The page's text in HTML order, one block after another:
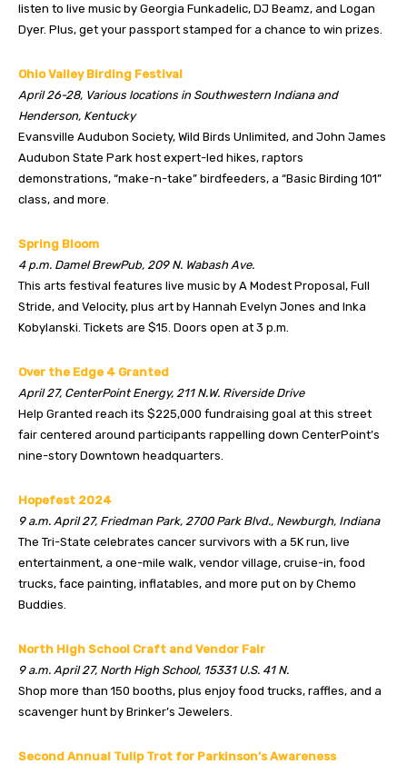
listen to live music by Georgia Funkadelic, DJ Beamz, and Logan
Dyer. Plus, get your passport stamped for a chance to win prizes.
Ohio Valley Birding Festival
April 26-28, Various locations in Southwestern Indiana and
Henderson, Kentucky
Evansville Audubon Society, Wild Birds Unlimited, and John James
Audubon State Park host expert-led hikes, raptors
demonstrations, “make-n-take” birdfeeders, a “Basic Birding 101”
class, and more.
Spring Bloom
4 p.m. Damel BrewPub, 209 N. Wabash Ave.
This arts festival features live music by A Modest Proposal, Full
Stride, and Velocity, plus art by Hannah Evelyn Jones and Inka
Kobylanski. Tickets are $15. Doors open at 3 p.m.
Over the Edge 4 Granted
April 27, CenterPoint Energy, 211 N.W. Riverside Drive
Help Granted reach its $225,000 fundraising goal at this street
fair centered around participants rappelling down CenterPoint’s
nine-story Downtown headquarters.
Hopefest 2024
9 a.m. April 27, Friedman Park, 2700 Park Blvd., Newburgh, Indiana
The Tri-State celebrates cancer survivors with a 5K run, live
entertainment, a one-mile walk, vendor village, cruise-in, food
trucks, face painting, inflatables, and more put on by Chemo
Buddies.
North High School Craft and Vendor Fair
9 a.m. April 27, North High School, 15331 U.S. 41 N.
Shop more than 150 booths, plus enjoy food trucks, raffles, and a
scavenger hunt by Brinker’s Jewelers.
Second Annual Tulip Trot for Parkinson’s Awareness